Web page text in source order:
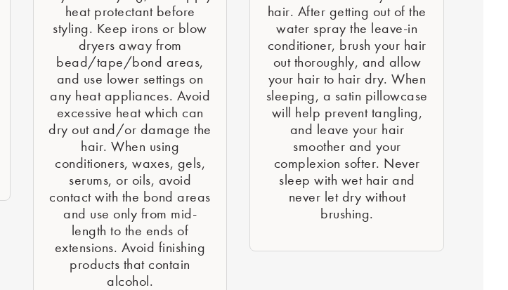
heat protectant before
styling. Keep irons or blow
dryers away from
bead/tape/bond areas,
and use lower settings on
any heat appliances. Avoid
excessive heat which can
dry out and/or damage the
hair. When using
conditioners, waxes, gels,
serums, or oils, avoid
contact with the bond areas
and use only from mid-
length to the ends of
extensions. Avoid finishing
products that contain
alcohol.
hair. After getting out of the
water spray the leave-in
conditioner, brush your hair
out thoroughly, and allow
your hair to hair dry. When
sleeping, a satin pillowcase
will help prevent tangling,
and leave your hair
smoother and your
complexion softer. Never
sleep with wet hair and
never let dry without
brushing.